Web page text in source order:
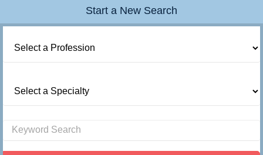
Start a New Search